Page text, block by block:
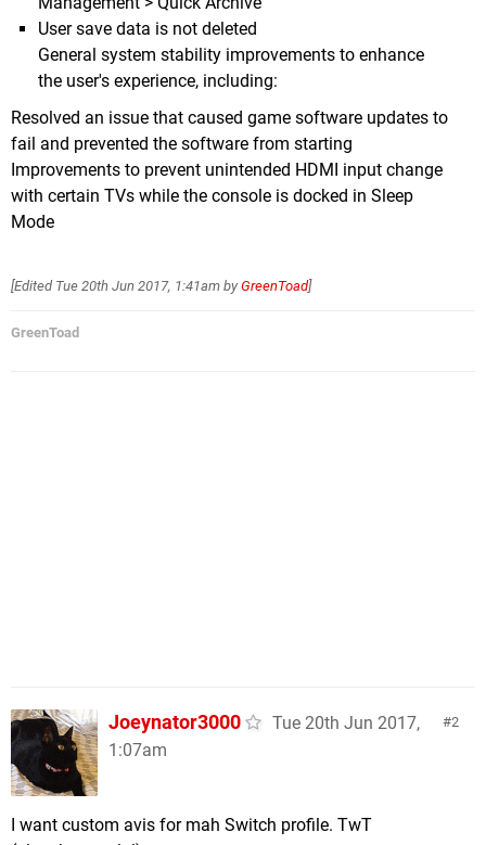
User save data is not deleted
General system stability improvements to enhance
the user's experience, including:
Resolved an issue that caused game software updates to
fail and prevented the software from starting
Improvements to prevent unintended HDMI input change
with certain TVs while the console is docked in Sleep
Mode
[Edited Tue 20th Jun 2017, 1:41am by GreenToad]
GreenToad
2
Joeynator3000
Tue 20th Jun 2017,
1:07am
I want custom avis for mah Switch profile. TwT